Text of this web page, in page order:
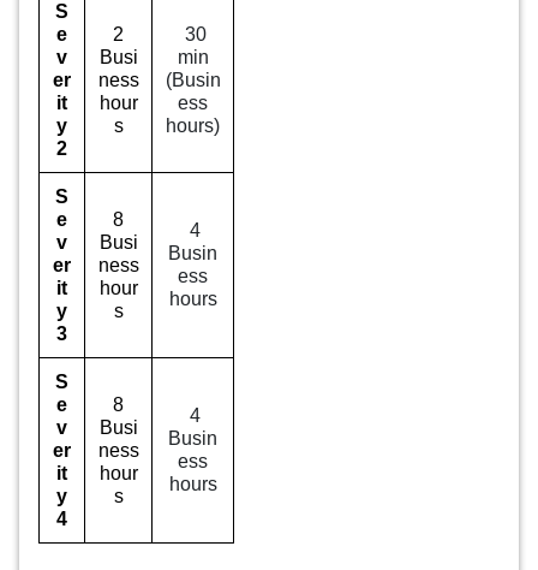
S
e
v
er
it
y
2
2
Busi
ness
hour
s
30
min
(Busin
ess
hours)
S
e
v
er
it
y
3
8
Busi
ness
hour
s
4
Busin
ess
hours
S
e
v
er
it
y
4
8
Busi
ness
hour
s
4
Busin
ess
hours